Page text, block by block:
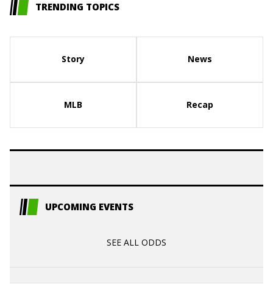
TRENDING TOPICS
Story News
MLB Recap
UPCOMING EVENTS
SEE ALL ODDS